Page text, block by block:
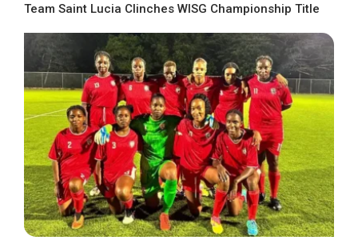
Team Saint Lucia Clinches WISG Championship Title